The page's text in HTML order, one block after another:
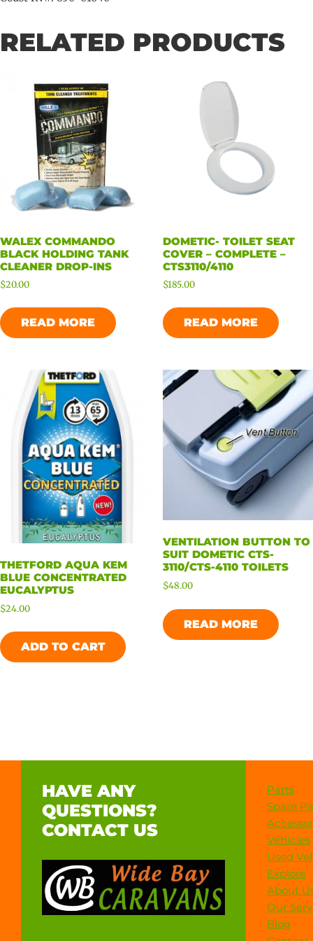
RELATED PRODUCTS
WALEX COMMANDO
BLACK HOLDING TANK
CLEANER DROP-INS
$20.00
READ MORE
DOMETIC- TOILET SEAT
COVER – COMPLETE –
CTS3110/4110
$185.00
READ MORE
THETFORD AQUA KEM
BLUE CONCENTRATED
EUCALYPTUS
$24.00
ADD TO CART
VENTILATION BUTTON TO
SUIT DOMETIC CTS-
3110/CTS-4110 TOILETS
$48.00
READ MORE
HAVE ANY
QUESTIONS?
CONTACT US
Parts
Spare
Vehicles
Used
Explore
About
Our
Blog